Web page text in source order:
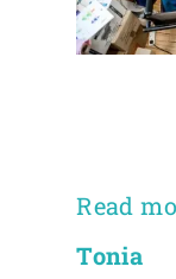
Read
Tonia